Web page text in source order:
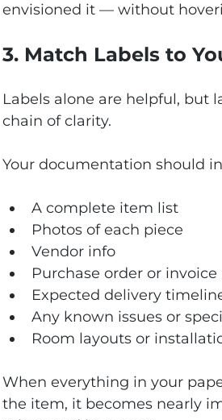
envisioned it — without
3. Match Labels to
Labels alone are helpful, but
chain of clarity.
Your documentation should
A complete item list
Photos of each piece
Vendor info
Purchase order or
Expected delivery
Any known issues or
Room layouts or
When everything in your
the item, it becomes nearly